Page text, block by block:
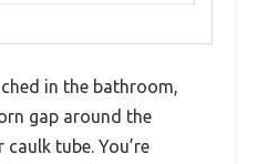
in the bathroom,
gap around the
tube. You’re